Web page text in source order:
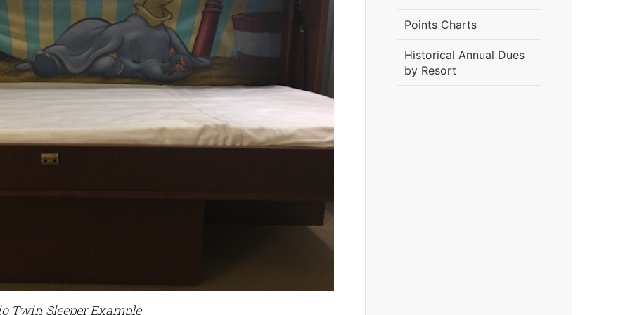
Twin Sleeper Example
Points Charts
Historical Annual Dues
by Resort